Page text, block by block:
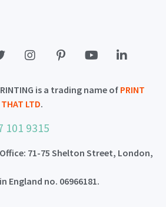
is a trading name ofPRINT
LTD.
101 9315
71-75 Shelton Street, London,
England no. 06966181.